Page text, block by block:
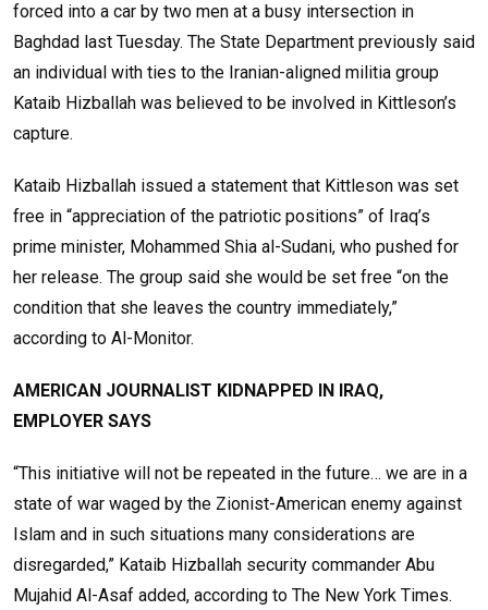
forced into a car by two men at a busy intersection in
Baghdad last Tuesday. The State Department previously said
an individual with ties to the Iranian-aligned militia group
Kataib Hizballah was believed to be involved in Kittleson’s
capture.
Kataib Hizballah issued a statement that Kittleson was set
free in “appreciation of the patriotic positions” of Iraq’s
prime minister, Mohammed Shia al-Sudani, who pushed for
her release. The group said she would be set free “on the
condition that she leaves the country immediately,”
according to Al-Monitor.
AMERICAN JOURNALIST KIDNAPPED IN IRAQ,
EMPLOYER SAYS
“This initiative will not be repeated in the future… we are in a
state of war waged by the Zionist-American enemy against
Islam and in such situations many considerations are
disregarded,” Kataib Hizballah security commander Abu
Mujahid Al-Asaf added, according to The New York Times.